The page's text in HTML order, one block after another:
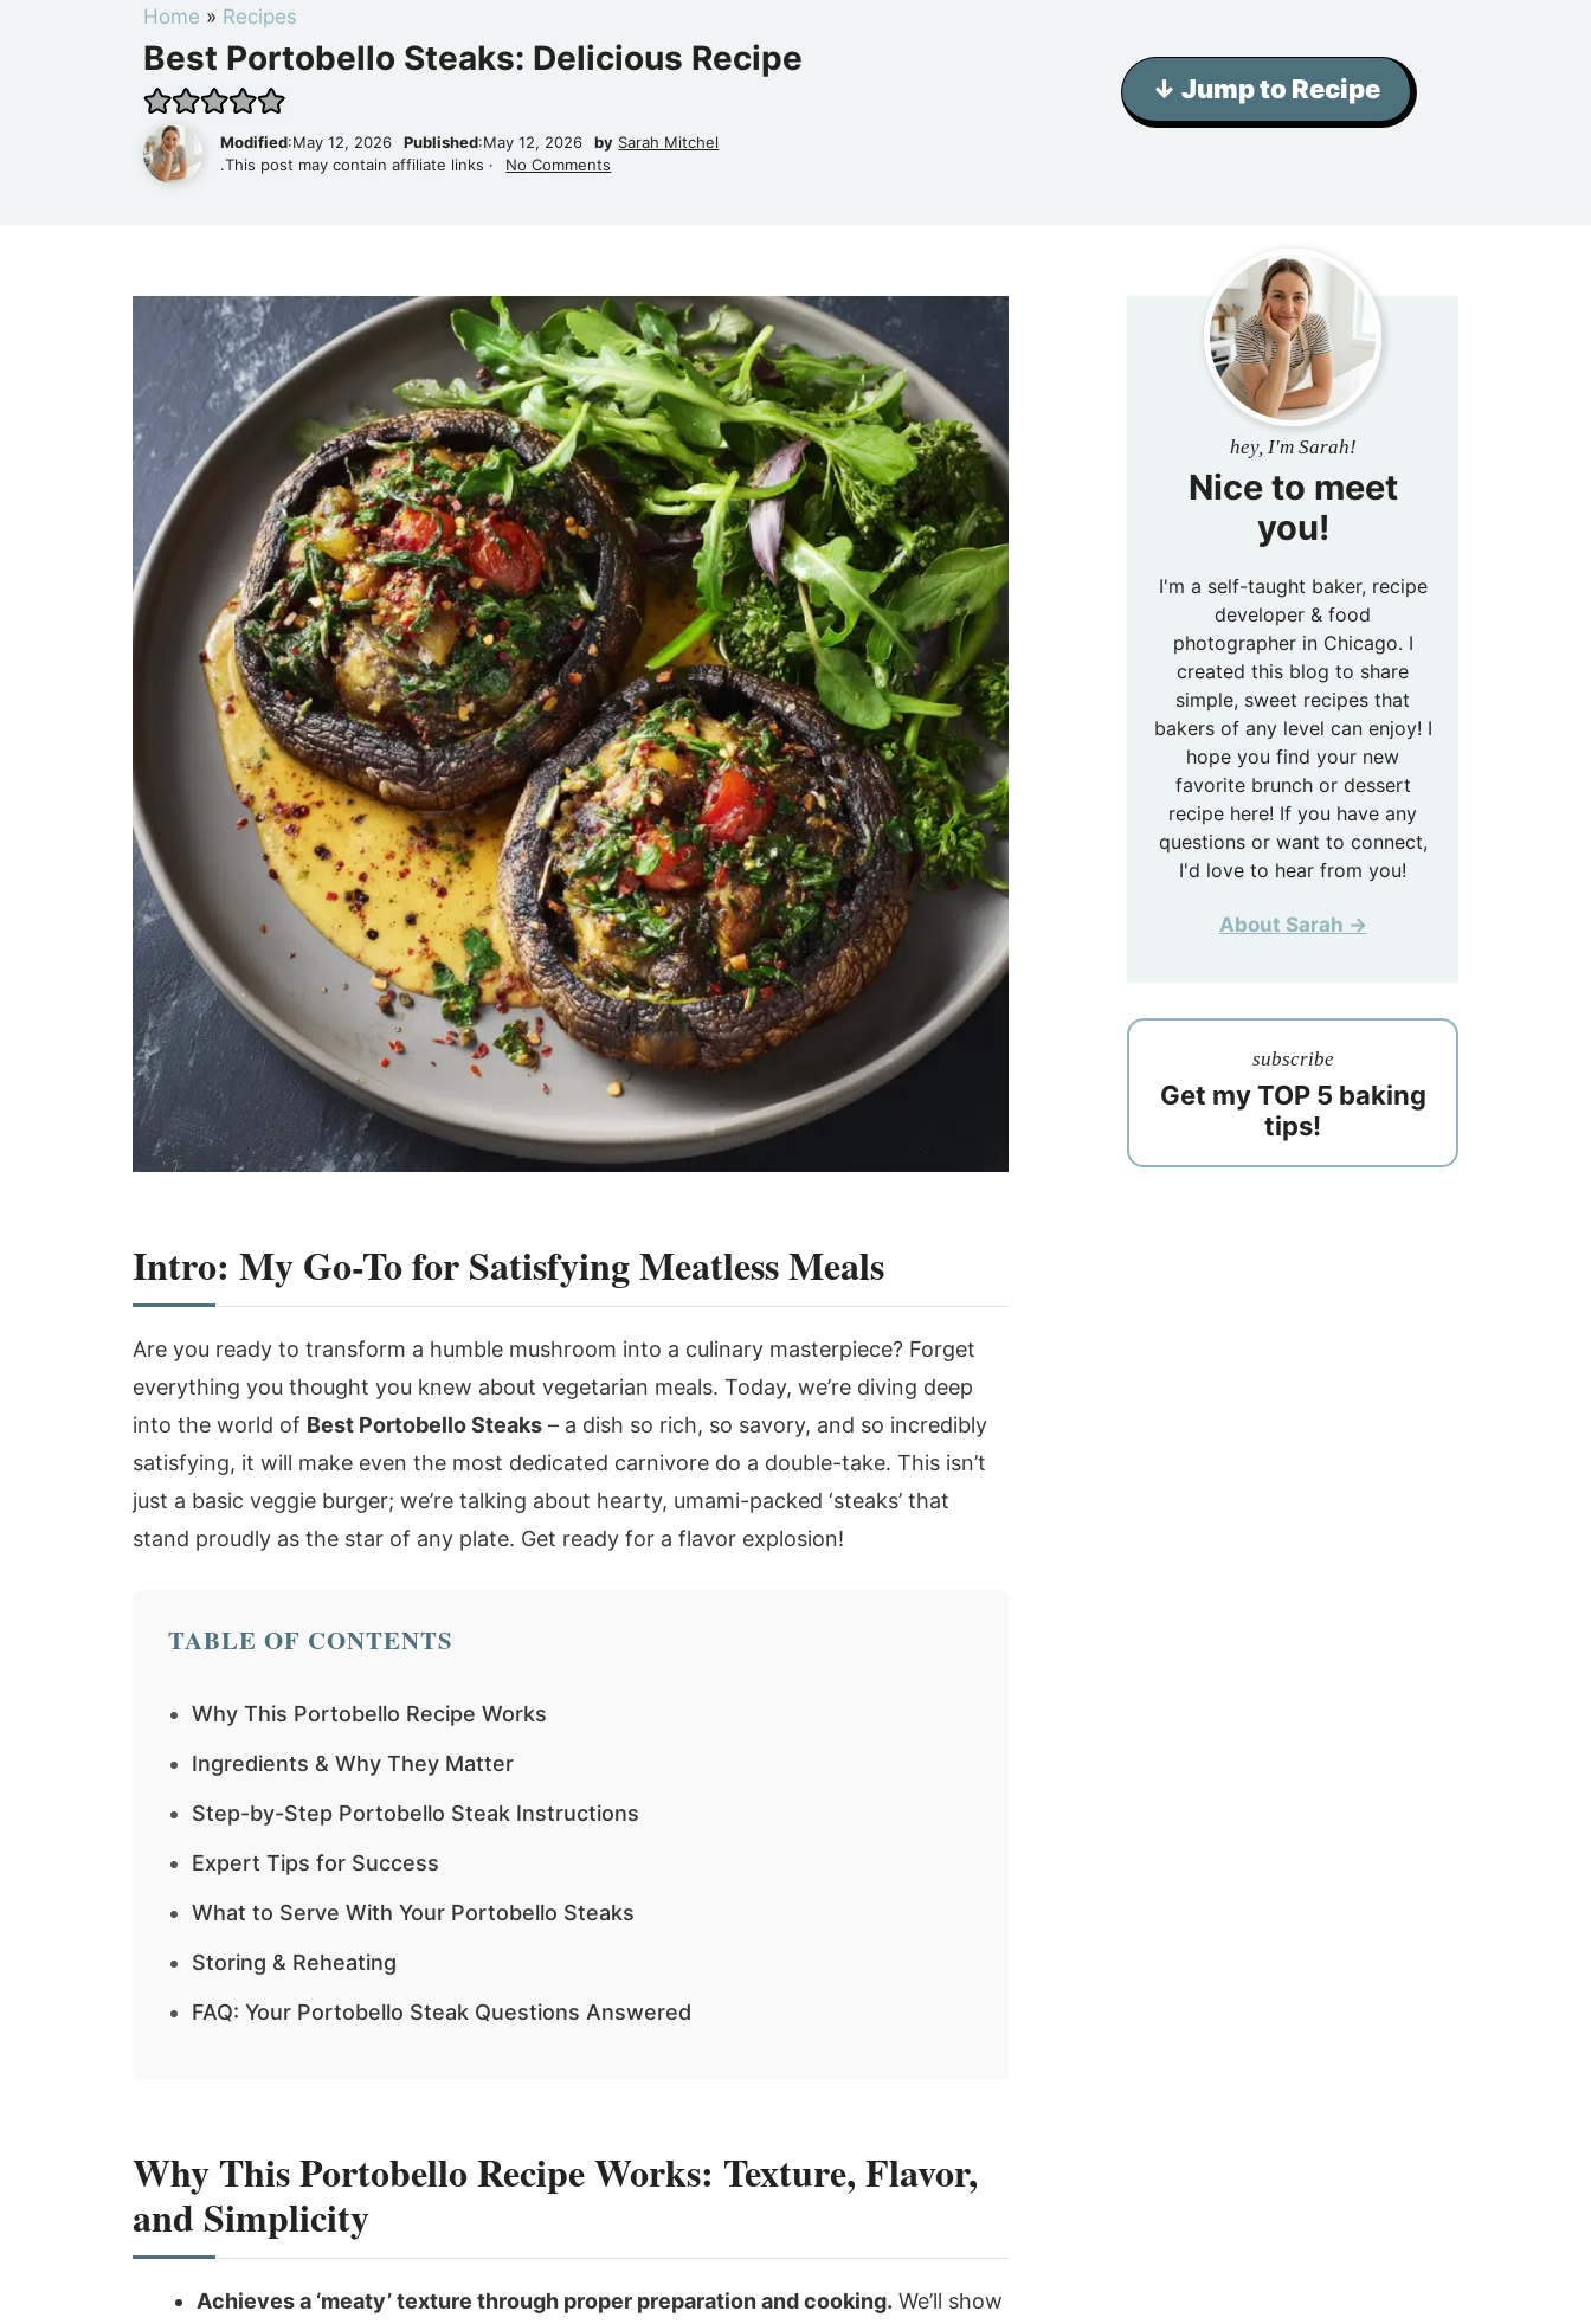
Home » Recipes
Best Portobello Steaks: Delicious Recipe
Modified:May 12, 2026 Published:May 12, 2026 by Sarah Mitchel
.This post may contain affiliate links ·
No Comments
↓ Jump to Recipe
Intro: My Go-To for Satisfying Meatless Meals
Are you ready to transform a humble mushroom into a culinary masterpiece? Forget
everything you thought you knew about vegetarian meals. Today, we’re diving deep
into the world of Best Portobello Steaks – a dish so rich, so savory, and so incredibly
satisfying, it will make even the most dedicated carnivore do a double-take. This isn’t
just a basic veggie burger; we’re talking about hearty, umami-packed ‘steaks’ that
stand proudly as the star of any plate. Get ready for a flavor explosion!
TABLE OF CONTENTS
Why This Portobello Recipe Works
Ingredients & Why They Matter
Step-by-Step Portobello Steak Instructions
Expert Tips for Success
What to Serve With Your Portobello Steaks
Storing & Reheating
FAQ: Your Portobello Steak Questions Answered
Why This Portobello Recipe Works: Texture, Flavor,
and Simplicity
Achieves a ‘meaty’ texture through proper preparation and cooking. We’ll show
hey, I'm Sarah!
Nice to meet
you!
I'm a self-taught baker, recipe
developer & food
photographer in Chicago. I
created this blog to share
simple, sweet recipes that
bakers of any level can enjoy! I
hope you find your new
favorite brunch or dessert
recipe here! If you have any
questions or want to connect,
I'd love to hear from you!
About Sarah →
subscribe
Get my TOP 5 baking
tips!